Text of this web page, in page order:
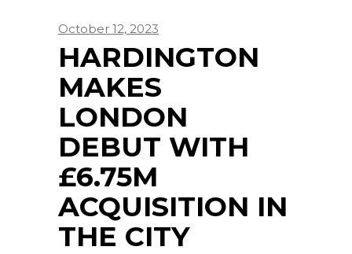
October 12, 2023
HARDINGTON
MAKES
LONDON
DEBUT WITH
£6.75M
ACQUISITION IN
THE CITY